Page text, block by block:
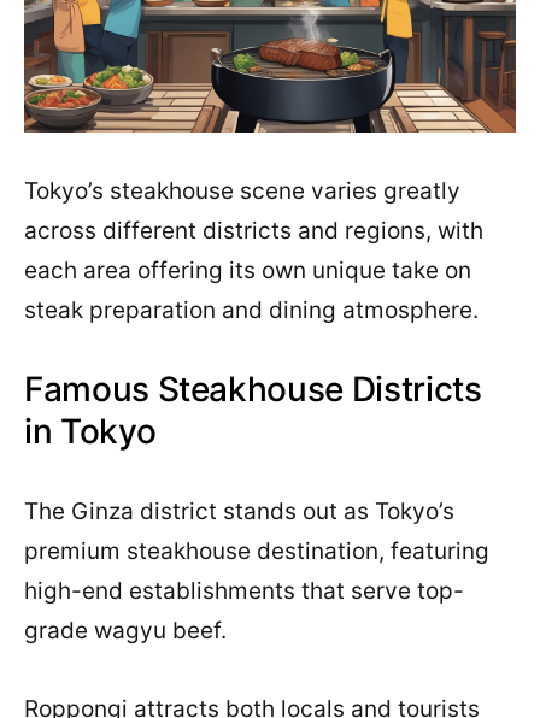
Tokyo’s steakhouse scene varies greatly
across different districts and regions, with
each area offering its own unique take on
steak preparation and dining atmosphere.
Famous Steakhouse Districts
in Tokyo
The Ginza district stands out as Tokyo’s
premium steakhouse destination, featuring
high-end establishments that serve top-
grade wagyu beef.
Roppongi attracts both locals and tourists